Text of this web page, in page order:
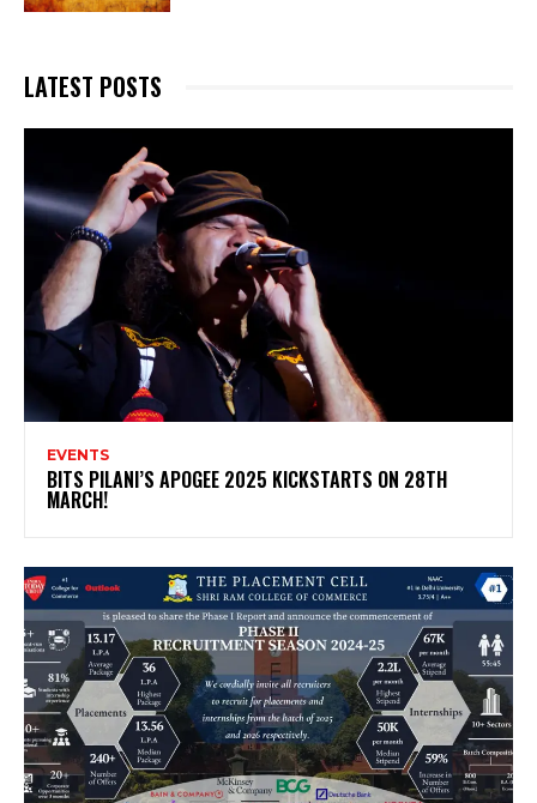
LATEST POSTS
EVENTS
BITS PILANI’S APOGEE 2025 KICKSTARTS ON 28TH
MARCH!